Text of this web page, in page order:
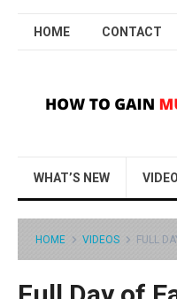
HOME CONTACT
WHAT’S NEW
HOME VIDEOS FULL